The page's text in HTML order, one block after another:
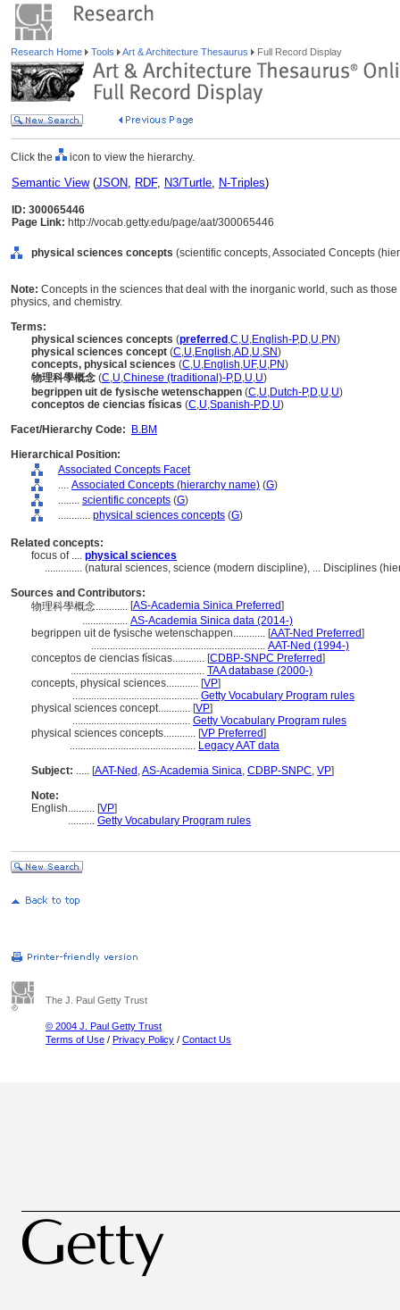
Research Home Tools Art & Architecture Thesaurus Full Record Display
Click the icon to view the hierarchy.
Semantic View(JSON, RDF, N3/Turtle, N-Triples)
ID: 300065446
Page Link: http://vocab.getty.edu/page/aat/300065446
physical sciences concepts (scientific concepts, Associated Concepts
Note: Concepts in the sciences that deal with the inorganic world, such as
physics, and chemistry.
Terms:
physical sciences concepts (preferred ,C,U,English-P,D,U,PN)
physical sciences concept (C,U,English,AD,U,SN)
concepts, physical sciences (C,U,English,UF,U,PN)
物理科學概念 (C,U,Chinese (traditional)-P,D,U,U)
begrippen uit de fysische wetenschappen (C,U,Dutch-P,D,U,U)
conceptos de ciencias físicas (C,U,Spanish-P,D,U)
Facet/Hierarchy Code:
B.BM
Hierarchical Position:
Associated Concepts Facet
.... Associated Concepts (hierarchy name) (G)
........ scientific concepts (G)
............ physical sciences concepts (G)
Related concepts:
focus of .... physical sciences
.............. (natural sciences, science (modern discipline), ... Disciplines
Sources and Contributors:
物理科學概念............ [AS-Academia Sinica Preferred]
................. AS-Academia Sinica data (2014-)
begrippen uit de fysische wetenschappen............ [AAT-Ned Preferred]
................................................................. AAT-Ned (1994-)
conceptos de ciencias físicas............ [CDBP-SNPC Preferred]
.................................................. TAA database (2000-)
concepts, physical sciences............ [VP]
............................................... Getty Vocabulary Program rules
physical sciences concept............ [VP]
............................................ Getty Vocabulary Program rules
physical sciences concepts............ [VP Preferred]
............................................... Legacy AAT data
Subject: ..... [AAT-Ned ,AS-Academia Sinica, CDBP-SNPC, VP]
Note:
English.......... [VP]
.......... Getty Vocabulary Program rules
The J. Paul Getty Trust
© 2004 J. Paul Getty Trust
Terms of Use / Privacy Policy / Contact Us